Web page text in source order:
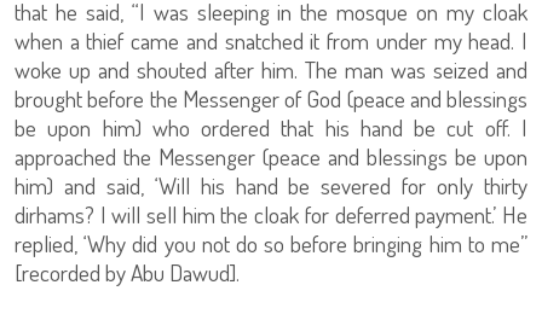
that he said, “I was sleeping in the mosque on my cloak
when a thief came and snatched it from under my head. I
woke up and shouted after him. The man was seized and
brought before the Messenger of God (peace and blessings
be upon him) who ordered that his hand be cut off. I
approached the Messenger (peace and blessings be upon
him) and said, ‘Will his hand be severed for only thirty
dirhams? I will sell him the cloak for deferred payment.’ He
replied, ‘Why did you not do so before bringing him to me”
[recorded by Abu Dawud].